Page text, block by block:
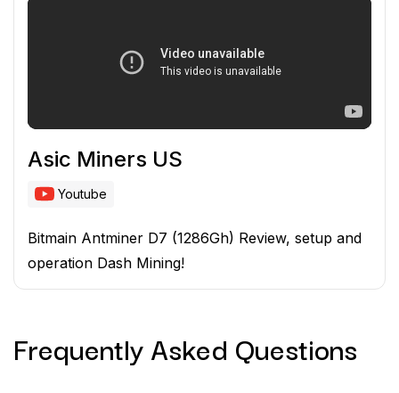
Asic Miners US
Youtube
Bitmain Antminer D7 (1286Gh) Review, setup and
operation Dash Mining!
Frequently Asked Questions